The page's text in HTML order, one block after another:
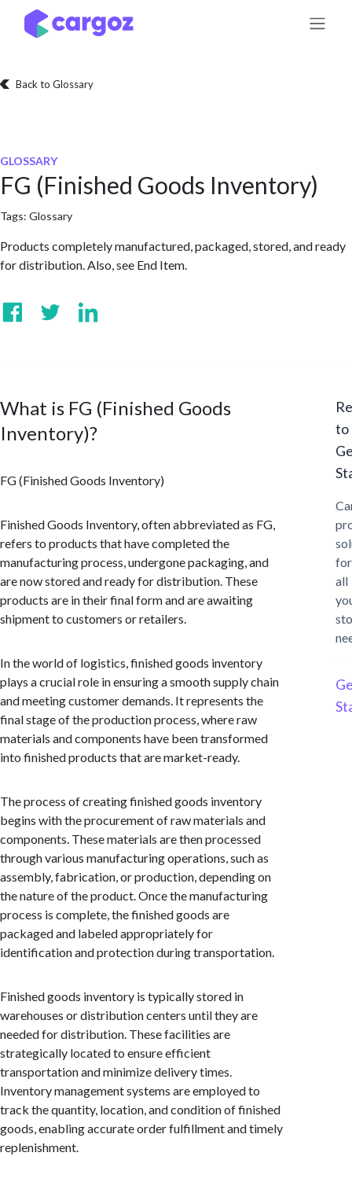
Skip to Content
Back to Glossary
GLOSSARY
FG (Finished Goods Inventory)
Tags: Glossary
Products completely manufactured, packaged, stored, and ready
for distribution. Also, see End Item.
What is FG (Finished Goods
Inventory)?
FG (Finished Goods Inventory)
Finished Goods Inventory, often abbreviated as FG,
refers to products that have completed the
manufacturing process, undergone packaging, and
are now stored and ready for distribution. These
products are in their final form and are awaiting
shipment to customers or retailers.
In the world of logistics, finished goods inventory
plays a crucial role in ensuring a smooth supply chain
and meeting customer demands. It represents the
final stage of the production process, where raw
materials and components have been transformed
into finished products that are market-ready.
The process of creating finished goods inventory
begins with the procurement of raw materials and
components. These materials are then processed
through various manufacturing operations, such as
assembly, fabrication, or production, depending on
the nature of the product. Once the manufacturing
process is complete, the finished goods are
packaged and labeled appropriately for
identification and protection during transportation.
Finished goods inventory is typically stored in
warehouses or distribution centers until they are
needed for distribution. These facilities are
strategically located to ensure efficient
transportation and minimize delivery times.
Inventory management systems are employed to
track the quantity, location, and condition of finished
goods, enabling accurate order fulfillment and timely
replenishment.
to
for
all